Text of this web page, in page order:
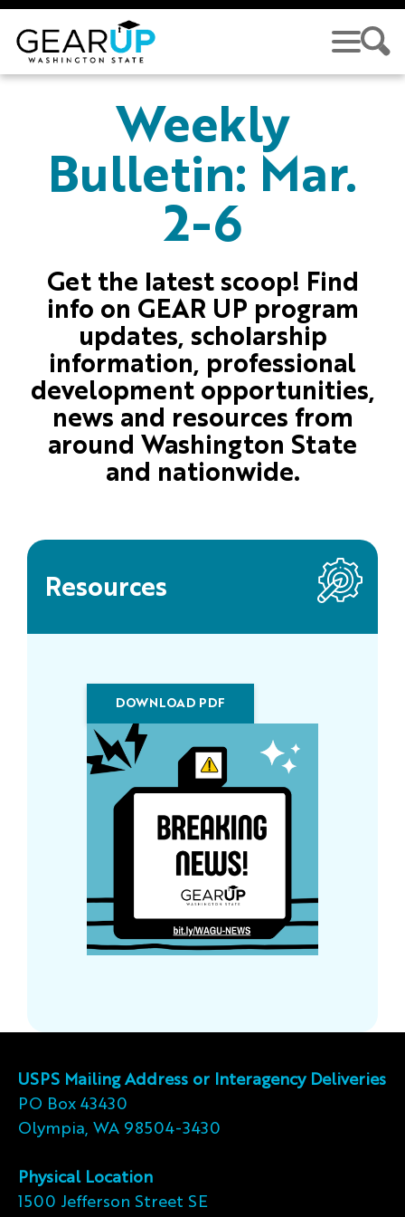
Skip to main content
GEAR UP
Weekly
Bulletin: Mar.
2-6
Get the latest scoop! Find
info on GEAR UP program
updates, scholarship
information, professional
development opportunities,
news and resources from
around Washington State
and nationwide.
Resources
DOWNLOAD PDF
USPS Mailing Address or Interagency Deliveries
PO Box 43430
Olympia, WA 98504-3430
Physical Location
1500 Jefferson Street SE